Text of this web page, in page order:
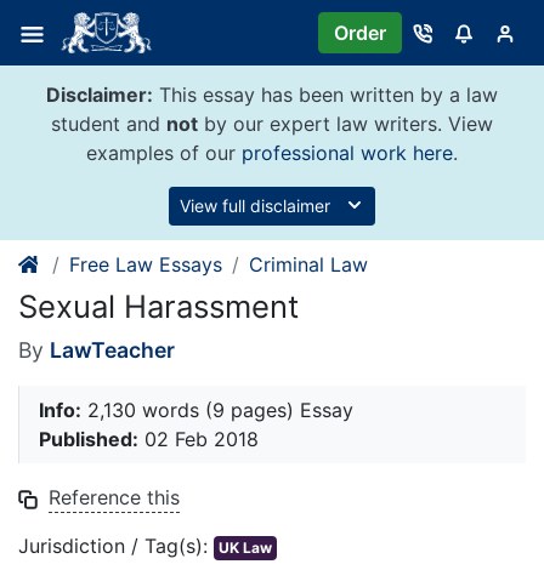
content
Order
Disclaimer: This essay has been written by a law
student and not by our expert law writers. View
examples of our professional work here.
View full disclaimer
Free Law Essays Criminal Law
Sexual Harassment
By LawTeacher
Info: 2,130 words (9 pages) Essay
Published: 02 Feb 2018
Reference this
Jurisdiction / Tag(s): UK Law